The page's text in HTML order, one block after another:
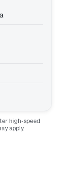
high-speed
apply.